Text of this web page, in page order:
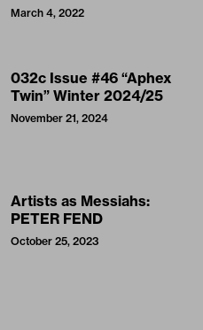
March 4, 2022
032c Issue #46 “Aphex
Twin” Winter 2024/25
November 21, 2024
Artists as Messiahs:
PETER FEND
October 25, 2023